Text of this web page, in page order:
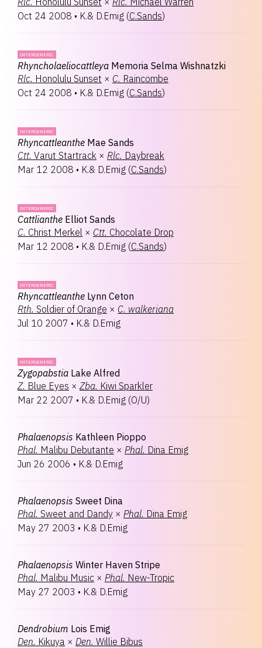
Oct 24 2008 • K.& D.Emig (C.Sands)
INTERGENERIC
Rhyncholaeliocattleya Memoria Selma Wishnatzki
Rlc. Honolulu Sunset × C. Raincombe
Oct 24 2008 • K.& D.Emig (C.Sands)
INTERGENERIC
Rhyncattleanthe Mae Sands
Ctt. Varut Startrack × Rlc. Daybreak
Mar 12 2008 • K.& D.Emig (C.Sands)
INTERGENERIC
Cattlianthe Elliot Sands
C. Christ Merkel × Ctt. Chocolate Drop
Mar 12 2008 • K.& D.Emig (C.Sands)
INTERGENERIC
Rhyncattleanthe Lynn Ceton
Rth. Soldier of Orange × C. walkeriana
Jul 10 2007 • K.& D.Emig
INTERGENERIC
Zygopabstia Lake Alfred
Z. Blue Eyes × Zba. Kiwi Sparkler
Mar 22 2007 • K.& D.Emig (O/U)
Phalaenopsis Kathleen Pioppo
Phal. Malibu Debutante × Phal. Dina Emig
Jun 26 2006 • K.& D.Emig
Phalaenopsis Sweet Dina
Phal. Sweet and Dandy × Phal. Dina Emig
May 27 2003 • K.& D.Emig
Phalaenopsis Winter Haven Stripe
Phal. Malibu Music × Phal. New-Tropic
May 27 2003 • K.& D.Emig
Dendrobium Lois Emig
Den. Kikuya × Den. Willie Bibus